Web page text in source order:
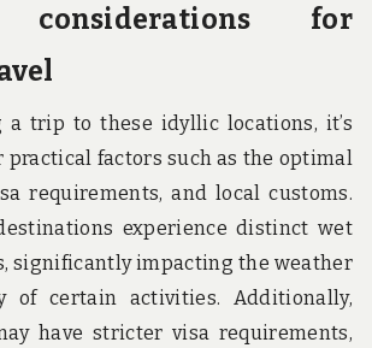
considerations for
a trip to these idyllic locations, it’s
practical factors such as the optimal
requirements, and local customs.
experience distinct wet
significantly impacting the weather
of certain activities. Additionally,
have stricter visa requirements,